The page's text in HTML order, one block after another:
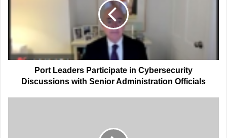
with
Senior
Administration
Port Leaders Participate in Cybersecurity
Discussions with Senior Administration Officials